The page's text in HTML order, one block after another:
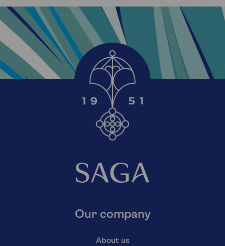
Our company
About us